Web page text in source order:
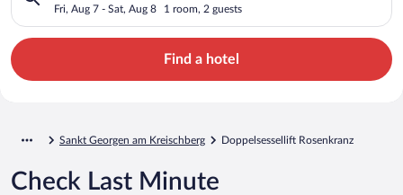
Fri, Aug 7 - Sat, Aug 8 1 room, 2 guests
Find a hotel
Sankt Georgen am Kreischberg Doppelsessellift Rosenkranz
Check Last Minute